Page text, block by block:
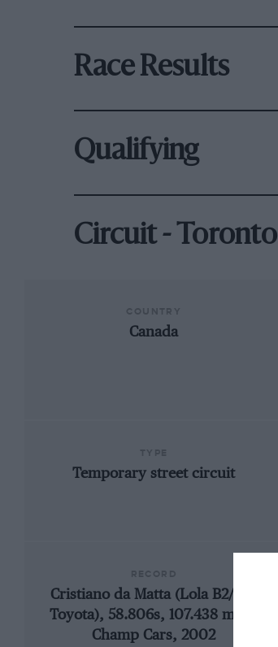
Race Results
Qualifying
Circuit - Toronto
Canada
Temporary street circuit
Cristiano da Matta (Lola B2/00-
Toyota), 58.806s, 107.438 mph,
Champ Cars, 2002